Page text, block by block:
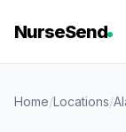
NurseSend
Home/Locations/